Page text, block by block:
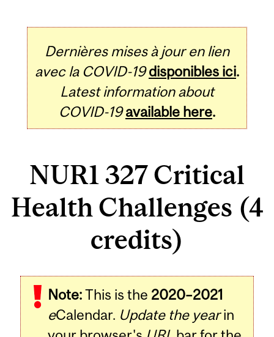
Dernières mises à jour en lien
avec la COVID-19 disponibles ici.
Latest information about
COVID-19 available here.
NUR1 327 Critical
Health Challenges (4
credits)
Note:This is the 2020–2021
eCalendar. Update the yearin
Related
Content